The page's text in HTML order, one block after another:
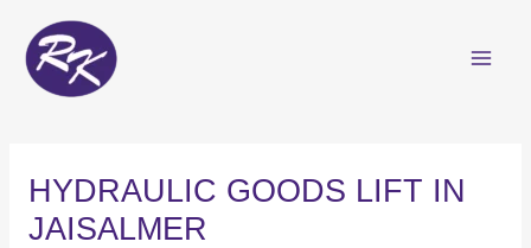
content
HYDRAULIC GOODS LIFT IN
JAISALMER